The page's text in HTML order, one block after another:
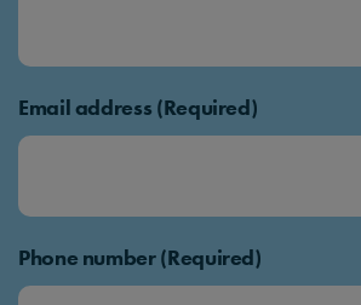
Email address (Required)
Phone number (Required)